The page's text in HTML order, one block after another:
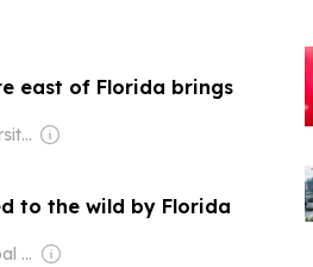
east of Florida brings
Owner: State University System of Florida & National Public Radio (NPR) Member Network
to the wild by Florida
Owner: Apollo Global Management